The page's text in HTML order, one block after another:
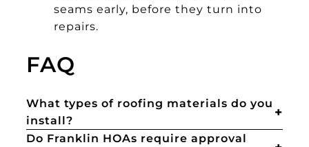
seams early, before they turn into
repairs.
FAQ
What types of roofing materials do you
install?
Do Franklin HOAs require approval